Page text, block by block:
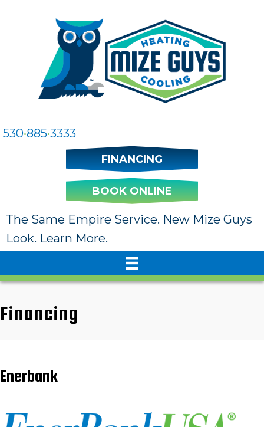
navigation
530•885•3333
FINANCING
BOOK ONLINE
The Same Empire Service. New Mize Guys
Look. Learn More.
Financing
Enerbank